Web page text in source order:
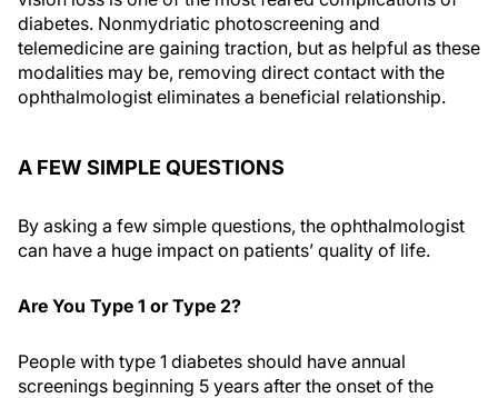
diabetes. Nonmydriatic photoscreening and
telemedicine are gaining traction, but as helpful as these
modalities may be, removing direct contact with the
ophthalmologist eliminates a beneficial relationship.
A FEW SIMPLE QUESTIONS
By asking a few simple questions, the ophthalmologist
can have a huge impact on patients’ quality of life.
Are You Type 1 or Type 2?
People with type 1 diabetes should have annual
screenings beginning 5 years after the onset of the